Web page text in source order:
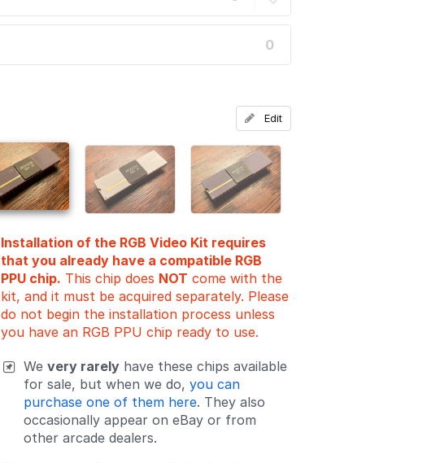
0
Installation of the RGB Video Kit requires
that you already have a compatible RGB
PPU chip. This chip does NOT come with the
kit, and it must be acquired separately. Please
do not begin the installation process unless
you have an RGB PPU chip ready to use.
We very rarely have these chips available
for sale, but when we do, you can
purchase one of them here. They also
occasionally appear on eBay or from
other arcade dealers.
Edit